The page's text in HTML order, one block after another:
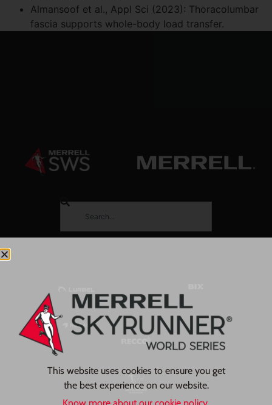
Almansoof et al., Appl Sci (2023): Thoracolumbar
fascia supports whole-body load transfer.
This website uses cookies to ensure you get
the best experience on our website.
Know more about our cookie policy.